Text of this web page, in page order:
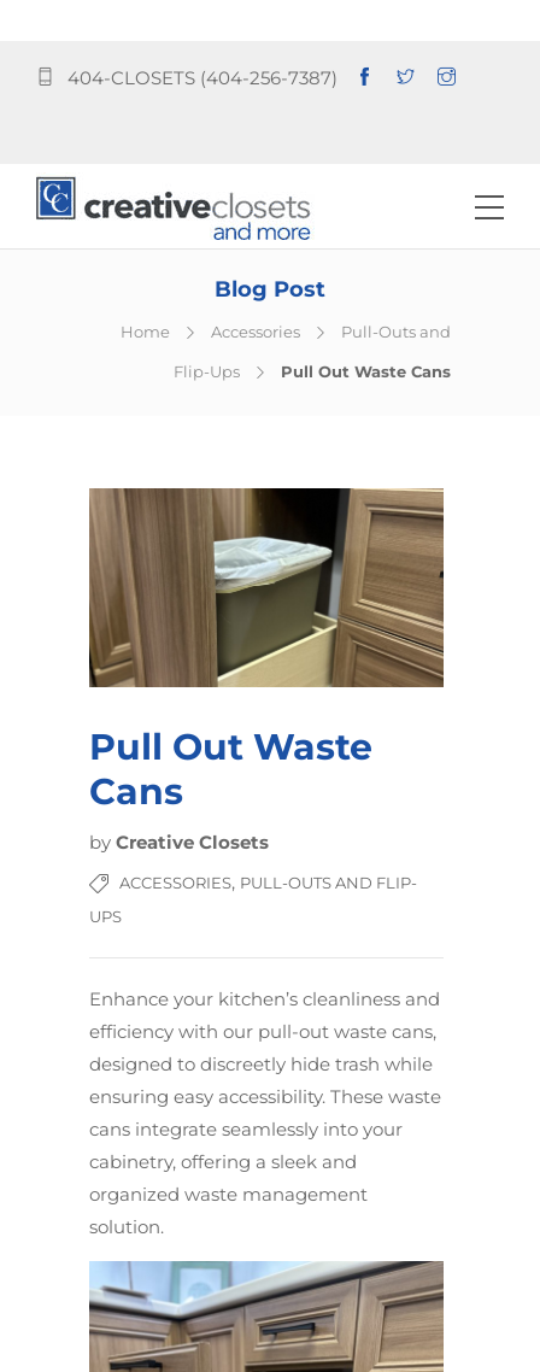
404-CLOSETS (404-256-7387)
Blog Post
Home Accessories Pull-Outs and
Flip-Ups Pull Out Waste Cans
Pull Out Waste
Cans
by Creative Closets
ACCESSORIES, PULL-OUTS AND FLIP-
UPS
Enhance your kitchen’s cleanliness and
efficiency with our pull-out waste cans,
designed to discreetly hide trash while
ensuring easy accessibility. These waste
cans integrate seamlessly into your
cabinetry, offering a sleek and
organized waste management
solution.